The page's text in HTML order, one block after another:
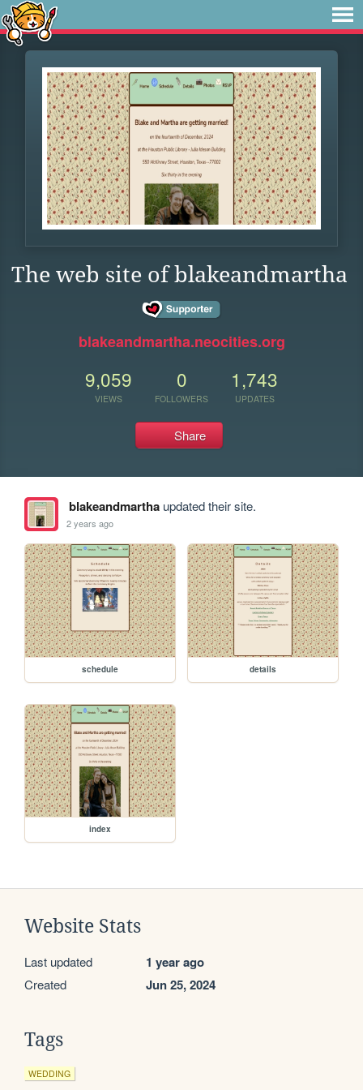
The web site of blakeandmartha
blakeandmartha.neocities.org
9,059
VIEWS
0
FOLLOWERS
1,743
UPDATES
Share
blakeandmarthaupdated their site.
2 years ago
schedule details
index
Website Stats
Last updated 1 year ago
Created Jun 25, 2024
Tags
WEDDING